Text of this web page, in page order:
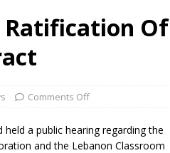
August 17
Operations, Doubling
Ratification Of
Comments Off
a public hearing regarding the
and the Lebanon Classroom